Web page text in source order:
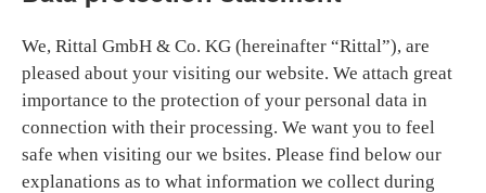
We, Rittal GmbH & Co. KG (hereinafter “Rittal”), are
pleased about your visiting our website. We attach great
importance to the protection of your personal data in
connection with their processing. We want you to feel
safe when visiting our we bsites. Please find below our
explanations as to what information we collect during